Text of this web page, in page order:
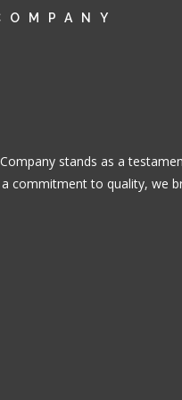
stands as a
commitment to quality, we